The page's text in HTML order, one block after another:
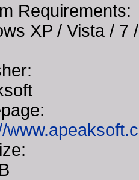
Requirements:
XP / Vista / 7